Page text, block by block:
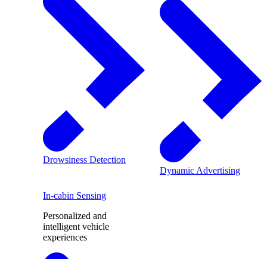
Drowsiness Detection
Dynamic Advertising
In-cabin Sensing
Personalized and
intelligent vehicle
experiences